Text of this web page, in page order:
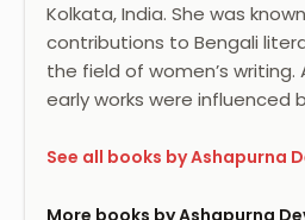
Kolkata, India. She was
contributions to Bengali
the field of women’s writing.
early works were influenced
See all books by Ashapurna